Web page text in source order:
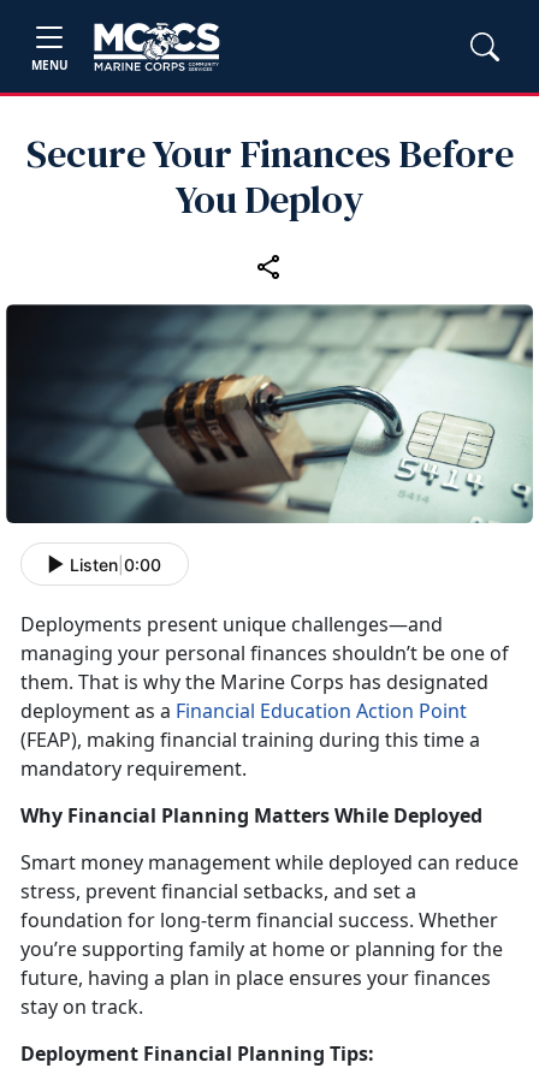
MENU
Secure Your Finances Before
You Deploy
Listen 0:00
Deployments present unique challenges—and
managing your personal finances shouldn’t be one of
them. That is why the Marine Corps has designated
deployment as a Financial Education Action Point
(FEAP), making financial training during this time a
mandatory requirement.
Why Financial Planning Matters While Deployed
Smart money management while deployed can reduce
stress, prevent financial setbacks, and set a
foundation for long-term financial success. Whether
you’re supporting family at home or planning for the
future, having a plan in place ensures your finances
stay on track.
Deployment Financial Planning Tips: